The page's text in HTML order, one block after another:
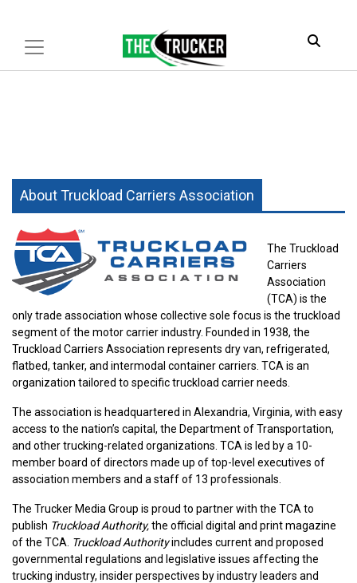
About Truckload Carriers Association
The Truckload
Carriers
Association
(TCA) is the
only trade association whose collective sole focus is the truckload
segment of the motor carrier industry. Founded in 1938, the
Truckload Carriers Association represents dry van, refrigerated,
flatbed, tanker, and intermodal container carriers. TCA is an
organization tailored to specific truckload carrier needs.
The association is headquartered in Alexandria, Virginia, with easy
access to the nation’s capital, the Department of Transportation,
and other trucking-related organizations. TCA is led by a 10-
member board of directors made up of top-level executives of
association members and a staff of 13 professionals.
The Trucker Media Group is proud to partner with the TCA to
publish Truckload Authority,the official digital and print magazine
of the TCA. Truckload Authorityincludes current and proposed
governmental regulations and legislative issues affecting the
trucking industry, insider perspectives by industry leaders and